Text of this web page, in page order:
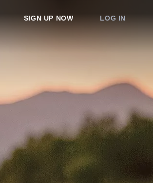
SIGN UP NOW LOG IN